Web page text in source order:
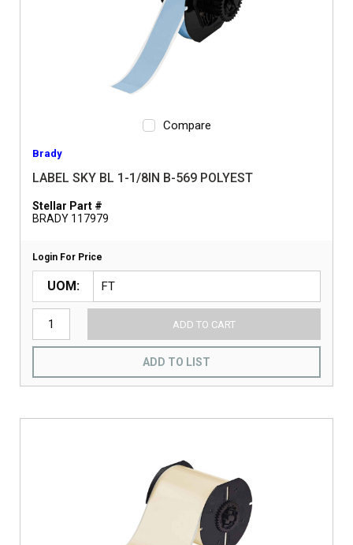
Compare
Brady
LABEL SKY BL 1-1/8IN B-569 POLYEST
Stellar Part #
BRADY 117979
Login For Price
UOM
ADD TO CART
ADD TO LIST